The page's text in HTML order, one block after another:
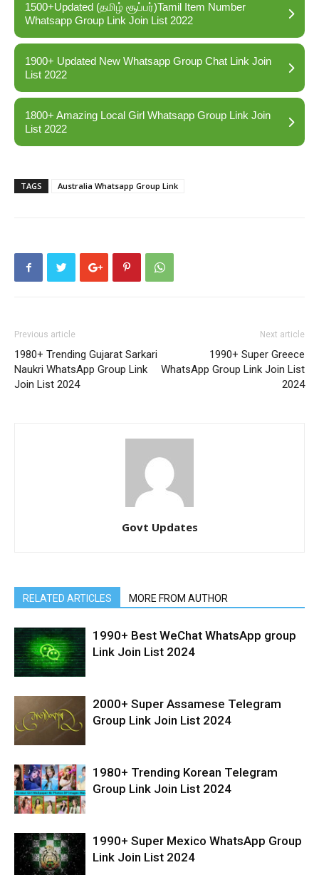
1500+Updated (தமிழ் சூப்பர்)Tamil Item Number
Whatsapp Group Link Join List 2022
1900+ Updated New Whatsapp Group Chat Link Join
List 2022
1800+ Amazing Local Girl Whatsapp Group Link Join
List 2022
TAGS Australia Whatsapp Group Link
Previous article
1980+ Trending Gujarat Sarkari
Naukri WhatsApp Group Link
Join List 2024
Next article
1990+ Super Greece
WhatsApp Group Link Join List
2024
Govt Updates
RELATED ARTICLES MORE FROM AUTHOR
1990+ Best WeChat WhatsApp group
Link Join List 2024
2000+ Super Assamese Telegram
Group Link Join List 2024
1980+ Trending Korean Telegram
Group Link Join List 2024
1990+ Super Mexico WhatsApp Group
Link Join List 2024